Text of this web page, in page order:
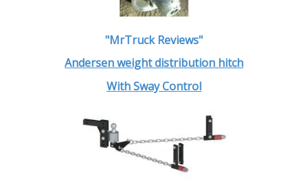
"MrTruck Reviews"
Andersen weight distribution hitch
With Sway Control